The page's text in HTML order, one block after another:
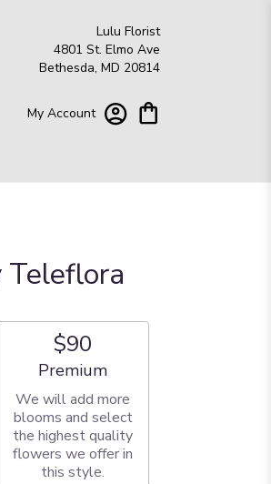
Lulu Florist
4801 St. Elmo Ave
Bethesda, MD 20814
My Account
Teleflora
$90
Arrangement size
Premium
We will add more
blooms and select
the highest quality
flowers we offer in
this style.